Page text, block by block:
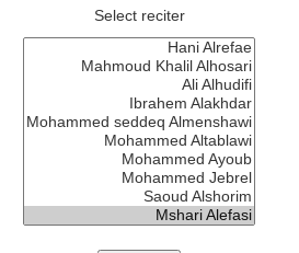
Select reciter